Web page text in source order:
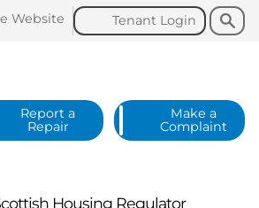
Search
Search
Tenant Login
Website
Report a
Repair
Make a
Complaint
Housing Regulator